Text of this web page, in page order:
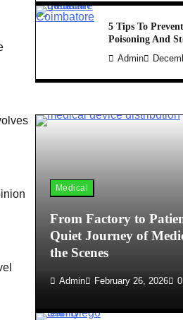
5 Tips To
Poisoning And
Admin
Medical
From Factory to
Quiet Journey of
the Scenes
Admin February 26, 2026 0